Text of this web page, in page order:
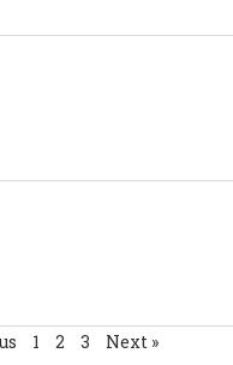
1 2 3 Next »